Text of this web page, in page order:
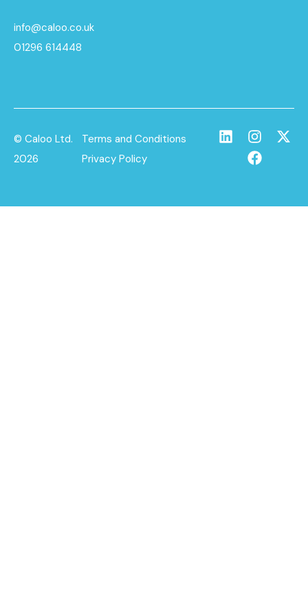
info@caloo.co.uk
01296 614448
© Caloo Ltd.
2026
Terms and Conditions
Privacy Policy